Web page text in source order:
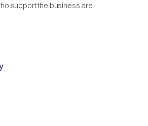
support the business are.